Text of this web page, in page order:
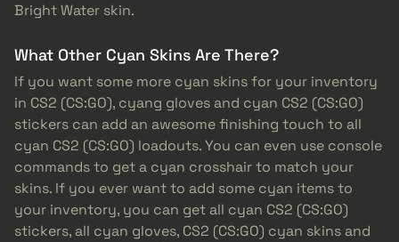
Bright Water skin.
What Other Cyan Skins Are There?
If you want some more cyan skins for your inventory
in CS2 (CS:GO), cyang gloves and cyan CS2 (CS:GO)
stickers can add an awesome finishing touch to all
cyan CS2 (CS:GO) loadouts. You can even use console
commands to get a cyan crosshair to match your
skins. If you ever want to add some cyan items to
your inventory, you can get all cyan CS2 (CS:GO)
stickers, all cyan gloves, CS2 (CS:GO) cyan skins and